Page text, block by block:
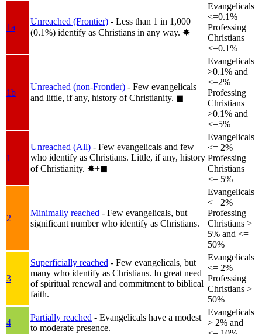
1a
Unreached (Frontier) - Less than 1 in 1,000
(0.1%) identify as Christians in any way. ✸︎
Evangelicals
<=0.1%
Professing
Christians
<=0.1%
1b
Unreached (non-Frontier) - Few evangelicals
and little, if any, history of Christianity. ◼︎
Evangelicals
>0.1% and
<=2%
Professing
Christians
>0.1% and
<=5%
1
Unreached (All) - Few evangelicals and few
who identify as Christians. Little, if any, history
of Christianity. ✸︎+◼︎
Evangelicals
<= 2%
Professing
Christians
<= 5%
2
Minimally reached - Few evangelicals, but
significant number who identify as Christians.
Evangelicals
<= 2%
Professing
Christians >
5% and <=
50%
3
Superficially reached - Few evangelicals, but
many who identify as Christians. In great need
of spiritual renewal and commitment to biblical
faith.
Evangelicals
<= 2%
Professing
Christians >
50%
4
Partially reached - Evangelicals have a modest
to moderate presence.
Evangelicals
> 2% and